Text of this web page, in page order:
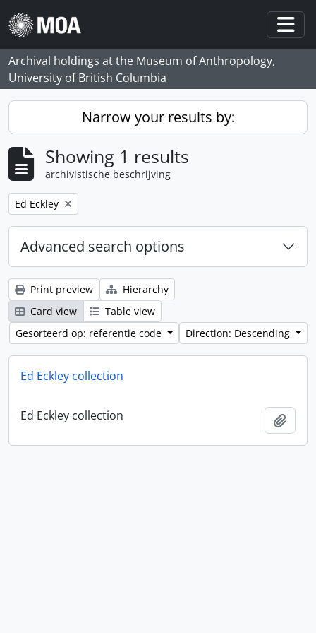
Skip to main content
Archival holdings at the Museum of Anthropology,
University of British Columbia
Narrow your results by:
Showing 1 results
archivistische beschrijving
Remove filter:
Ed Eckley
Advanced search options
Print preview
Hierarchy
Card view
Table view
Gesorteerd op: referentie code
Direction: Descending
Ed Eckley collection
Ed Eckley collection